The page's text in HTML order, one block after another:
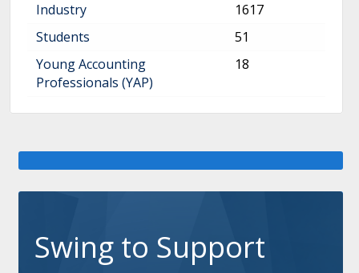
Industry
1617
Students
51
Young Accounting
Professionals (YAP)
18
Swing to Support